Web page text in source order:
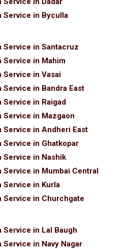
Service in Byculla
in Santacruz
in Mahim
in Vasai
in Bandra East
in Raigad
in Mazgaon
in Andheri East
in Ghatkopar
in Nashik
in Mumbai Central
in Kurla
in Churchgate
in Lal Baugh
in Navy Nagar